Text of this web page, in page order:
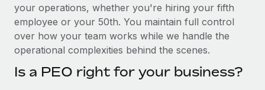
your operations, whether you're hiring your fifth
employee or your 50th. You maintain full control
over how your team works while we handle the
operational complexities behind the scenes.
Is a PEO right for your business?